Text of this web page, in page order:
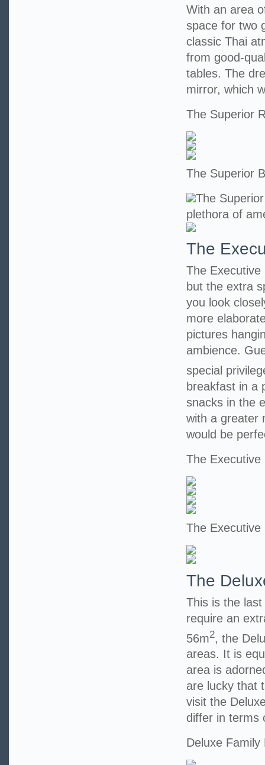
With an area
space for two
classic Thai
from good-
tables. The
mirror, which
The Superior
The Superior
The
plethora of
The
The
but the extra
you look
more
pictures
ambience.
special
breakfast in a
snacks in the
with a greater
would be
The Executive
The Executive
The
This is the
require an
56m2 , the
areas. It is
area is
are lucky that
visit the
differ in terms
Deluxe